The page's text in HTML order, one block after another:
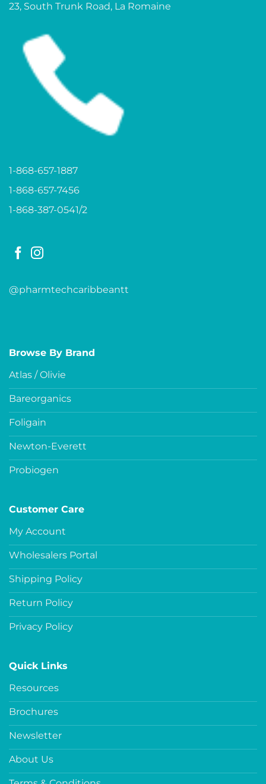
23, South Trunk Road, La Romaine
1-868-657-1887
1-868-657-7456
1-868-387-0541/2
@pharmtechcaribbeantt
Browse By Brand
Atlas / Olivie
Bareorganics
Foligain
Newton-Everett
Probiogen
Customer Care
My Account
Wholesalers Portal
Shipping Policy
Return Policy
Privacy Policy
Quick Links
Resources
Brochures
Newsletter
About Us